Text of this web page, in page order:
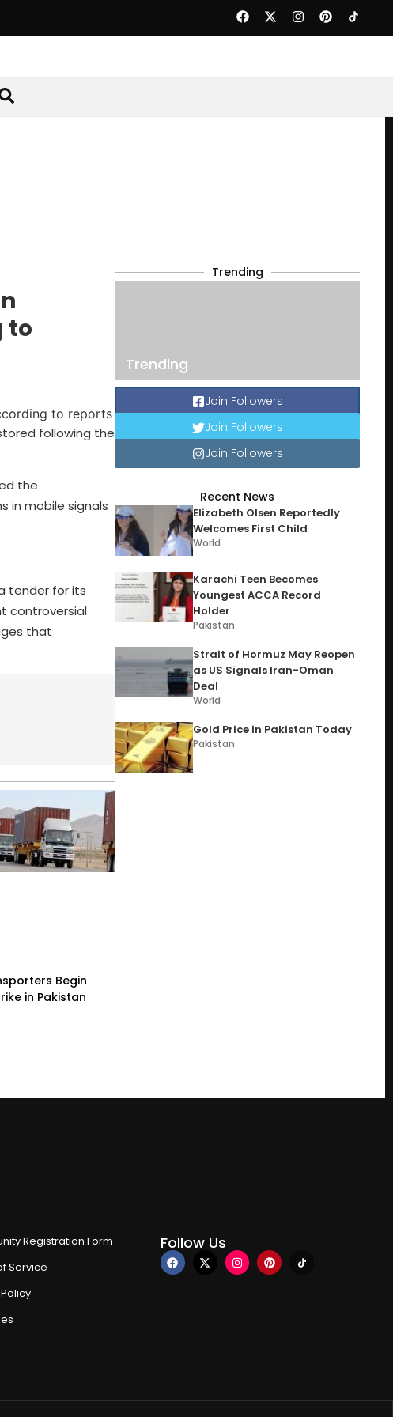
to
following the
the
in mobile signals
tender for its
controversial
that
Begin
in Pakistan
Trending
Trending
Join Followers
Join Followers
Join Followers
Recent News
Elizabeth Olsen Reportedly
Welcomes First Child
World
Karachi Teen Becomes
Youngest ACCA Record
Holder
Pakistan
Strait of Hormuz May Reopen
as US Signals Iran-Oman
Deal
World
Gold Price in Pakistan Today
Pakistan
Registration Form
Service
Follow Us